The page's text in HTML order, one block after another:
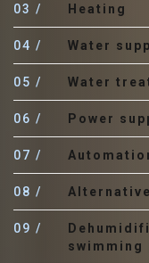
03 Heating
04 Water
05 Water
06 Power
07
08
09
swimming